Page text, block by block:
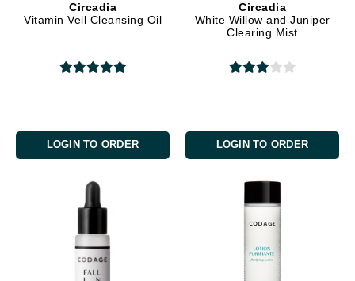
Circadia
Vitamin Veil Cleansing Oil
LOGIN TO ORDER
Circadia
White Willow and Juniper
Clearing Mist
LOGIN TO ORDER